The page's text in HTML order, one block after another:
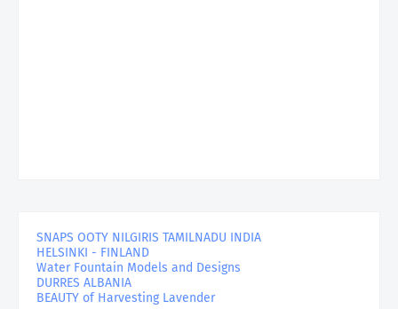
SNAPS OOTY NILGIRIS TAMILNADU INDIA
HELSINKI - FINLAND
Water Fountain Models and Designs
DURRES ALBANIA
BEAUTY of Harvesting Lavender